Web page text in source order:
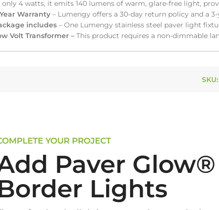
only 4 watts, it emits 140 lumens of warm, glare-free light,
Warranty – Lumengy offers a 30-day return policy and a
includes – One Lumengy stainless steel paver light
Volt Transformer – This product requires a non-dimmable
YOUR PROJECT
Paver Glow®
Lights